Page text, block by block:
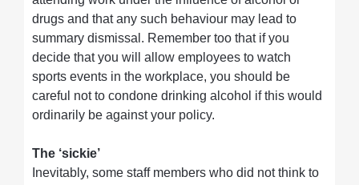
drugs and that any such behaviour may lead to
summary dismissal. Remember too that if you
decide that you will allow employees to watch
sports events in the workplace, you should be
careful not to condone drinking alcohol if this would
ordinarily be against your policy.
The ‘sickie’
Inevitably, some staff members who did not think to